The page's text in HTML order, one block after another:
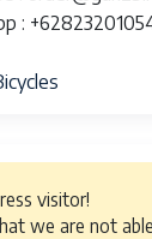
:
visitor!
we are not